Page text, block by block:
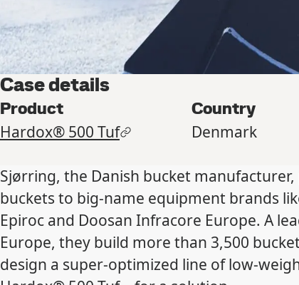
Case details
Product
Hardox® 500 Tuf
Country
Denmark
Sjørring, the Danish bucket
buckets to big-name equipment brands
Epiroc and Doosan Infracore Europe. A
Europe, they build more than 3,500
design a super-optimized line of low-